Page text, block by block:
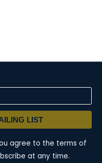
LIST
agree to the terms of
at any time.